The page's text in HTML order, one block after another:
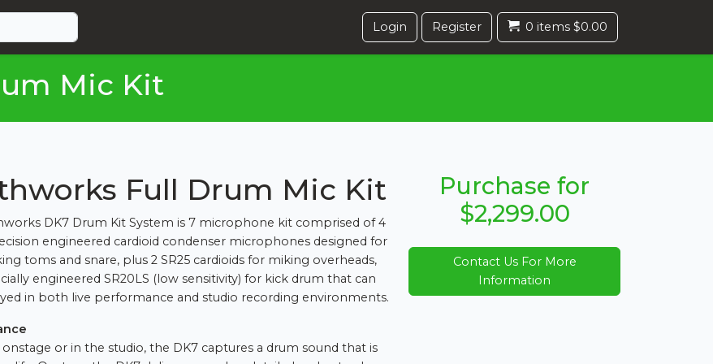
Login Register 0 items $0.00
Mic Kit
Full Drum Mic Kit
DK7 Drum Kit System is 7 microphone kit comprised of 4
engineered cardioid condenser microphones designed for
toms and snare, plus 2 SR25 cardioids for miking overheads,
engineered SR20LS (low sensitivity) for kick drum that can
in both live performance and studio recording environments.
or in the studio, the DK7 captures a drum sound that is
Purchase for
$2,299.00
Contact Us For More
Information